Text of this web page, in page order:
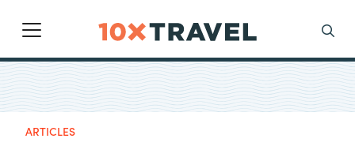
Main Navigation
Search
ARTICLES